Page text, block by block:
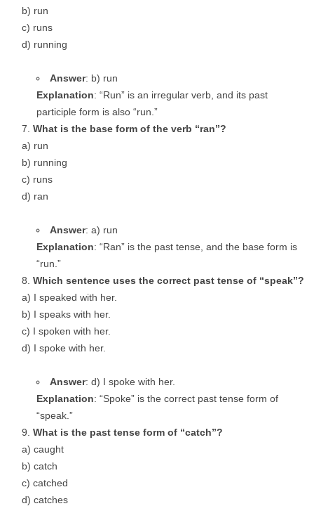
b) run
c) runs
d) running
Answer: b) run
Explanation: “Run” is an irregular verb, and its past
participle form is also “run.”
What is the base form of the verb “ran”?
a) run
b) running
c) runs
d) ran
Answer: a) run
Explanation: “Ran” is the past tense, and the base form is
“run.”
Which sentence uses the correct past tense of “speak”?
a) I speaked with her.
b) I speaks with her.
c) I spoken with her.
d) I spoke with her.
Answer: d) I spoke with her.
Explanation: “Spoke” is the correct past tense form of
“speak.”
What is the past tense form of “catch”?
a) caught
b) catch
c) catched
d) catches